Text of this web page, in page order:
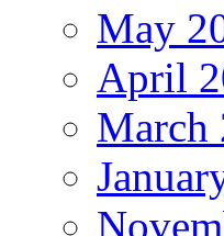
May
April
March